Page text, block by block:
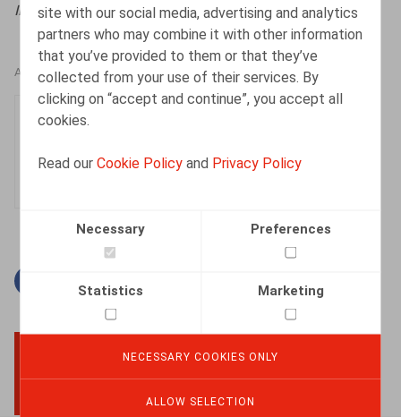
site with our social media, advertising and analytics
partners who may combine it with other information
that you’ve provided to them or that they’ve
collected from your use of their services. By
clicking on “accept and continue”, you accept all
cookies.
Read ourCookie Policy and Privacy Policy
Necessary Preferences
Statistics Marketing
NECESSARY COOKIES ONLY
ALLOW SELECTION
IBJ/IJE, 26/06/2025
AUTHORS
BACK TO TOP